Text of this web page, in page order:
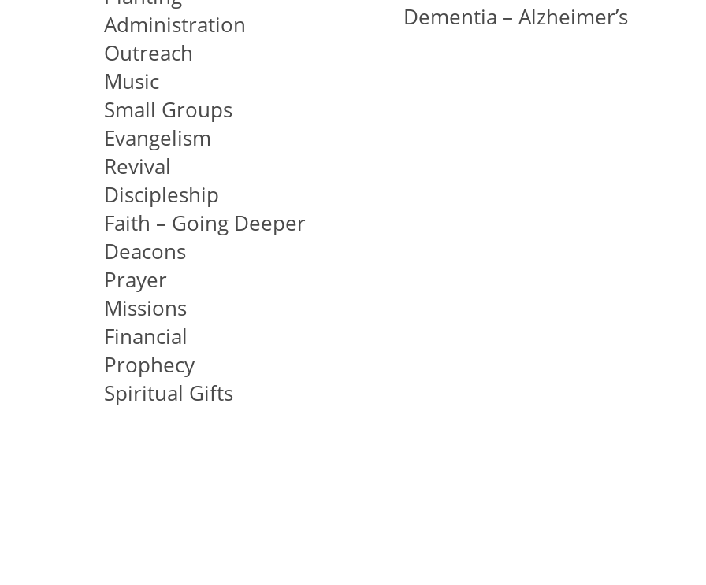
Administration
Outreach
Music
Small Groups
Evangelism
Revival
Discipleship
Faith – Going Deeper
Deacons
Prayer
Missions
Financial
Prophecy
Spiritual Gifts
Dementia – Alzheimer’s